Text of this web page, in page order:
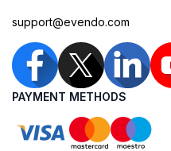
support@evendo.com
PAYMENT METHODS